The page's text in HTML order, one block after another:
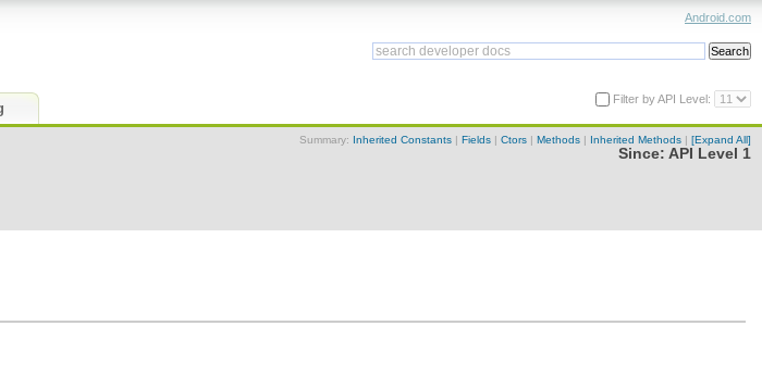
Android.com
Filter by API Level:
Summary: Inherited Constants | Fields | Ctors | Methods | Inherited Methods | [Expand All]
Since: API Level 1